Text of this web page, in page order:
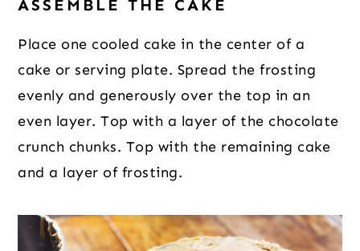
ASSEMBLE THE CAKE
Place one cooled cake in the center of a
cake or serving plate. Spread the frosting
evenly and generously over the top in an
even layer. Top with a layer of the chocolate
crunch chunks. Top with the remaining cake
and a layer of frosting.